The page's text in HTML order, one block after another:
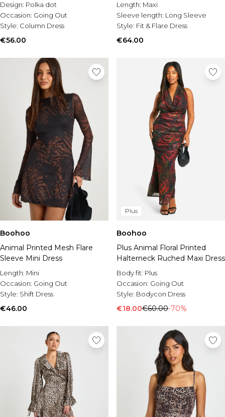
Design: Polka dot
Occasion: Going Out
Style: Column Dress
€56.00
Length: Maxi
Sleeve length: Long Sleeve
Style: Fit & Flare Dress
€64.00
Boohoo
Animal Printed Mesh Flare
Sleeve Mini Dress
Length: Mini
Occasion: Going Out
Style: Shift Dress
€46.00
Plus
Boohoo
Plus Animal Floral Printed
Halterneck Ruched Maxi Dress
Body fit: Plus
Occasion: Going Out
Style: Bodycon Dress
€18.00€60.00-70%